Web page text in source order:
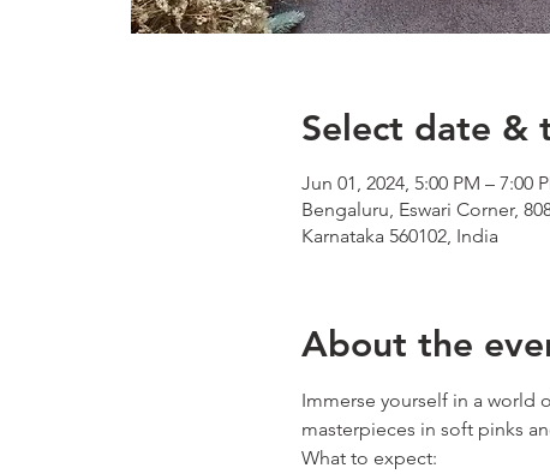
Select date &
Jun 01, 2024, 5:00 PM – 7:00
Bengaluru, Eswari Corner,
Karnataka 560102, India
About the
Immerse yourself in a world
masterpieces in soft pinks
What to expect: